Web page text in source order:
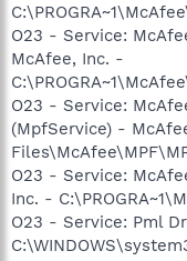
O23 - Service:
McAfee, Inc. -
O23 - Service:
(MpfService) -
O23 - Service:
Inc. -
O23 - Service: Pml